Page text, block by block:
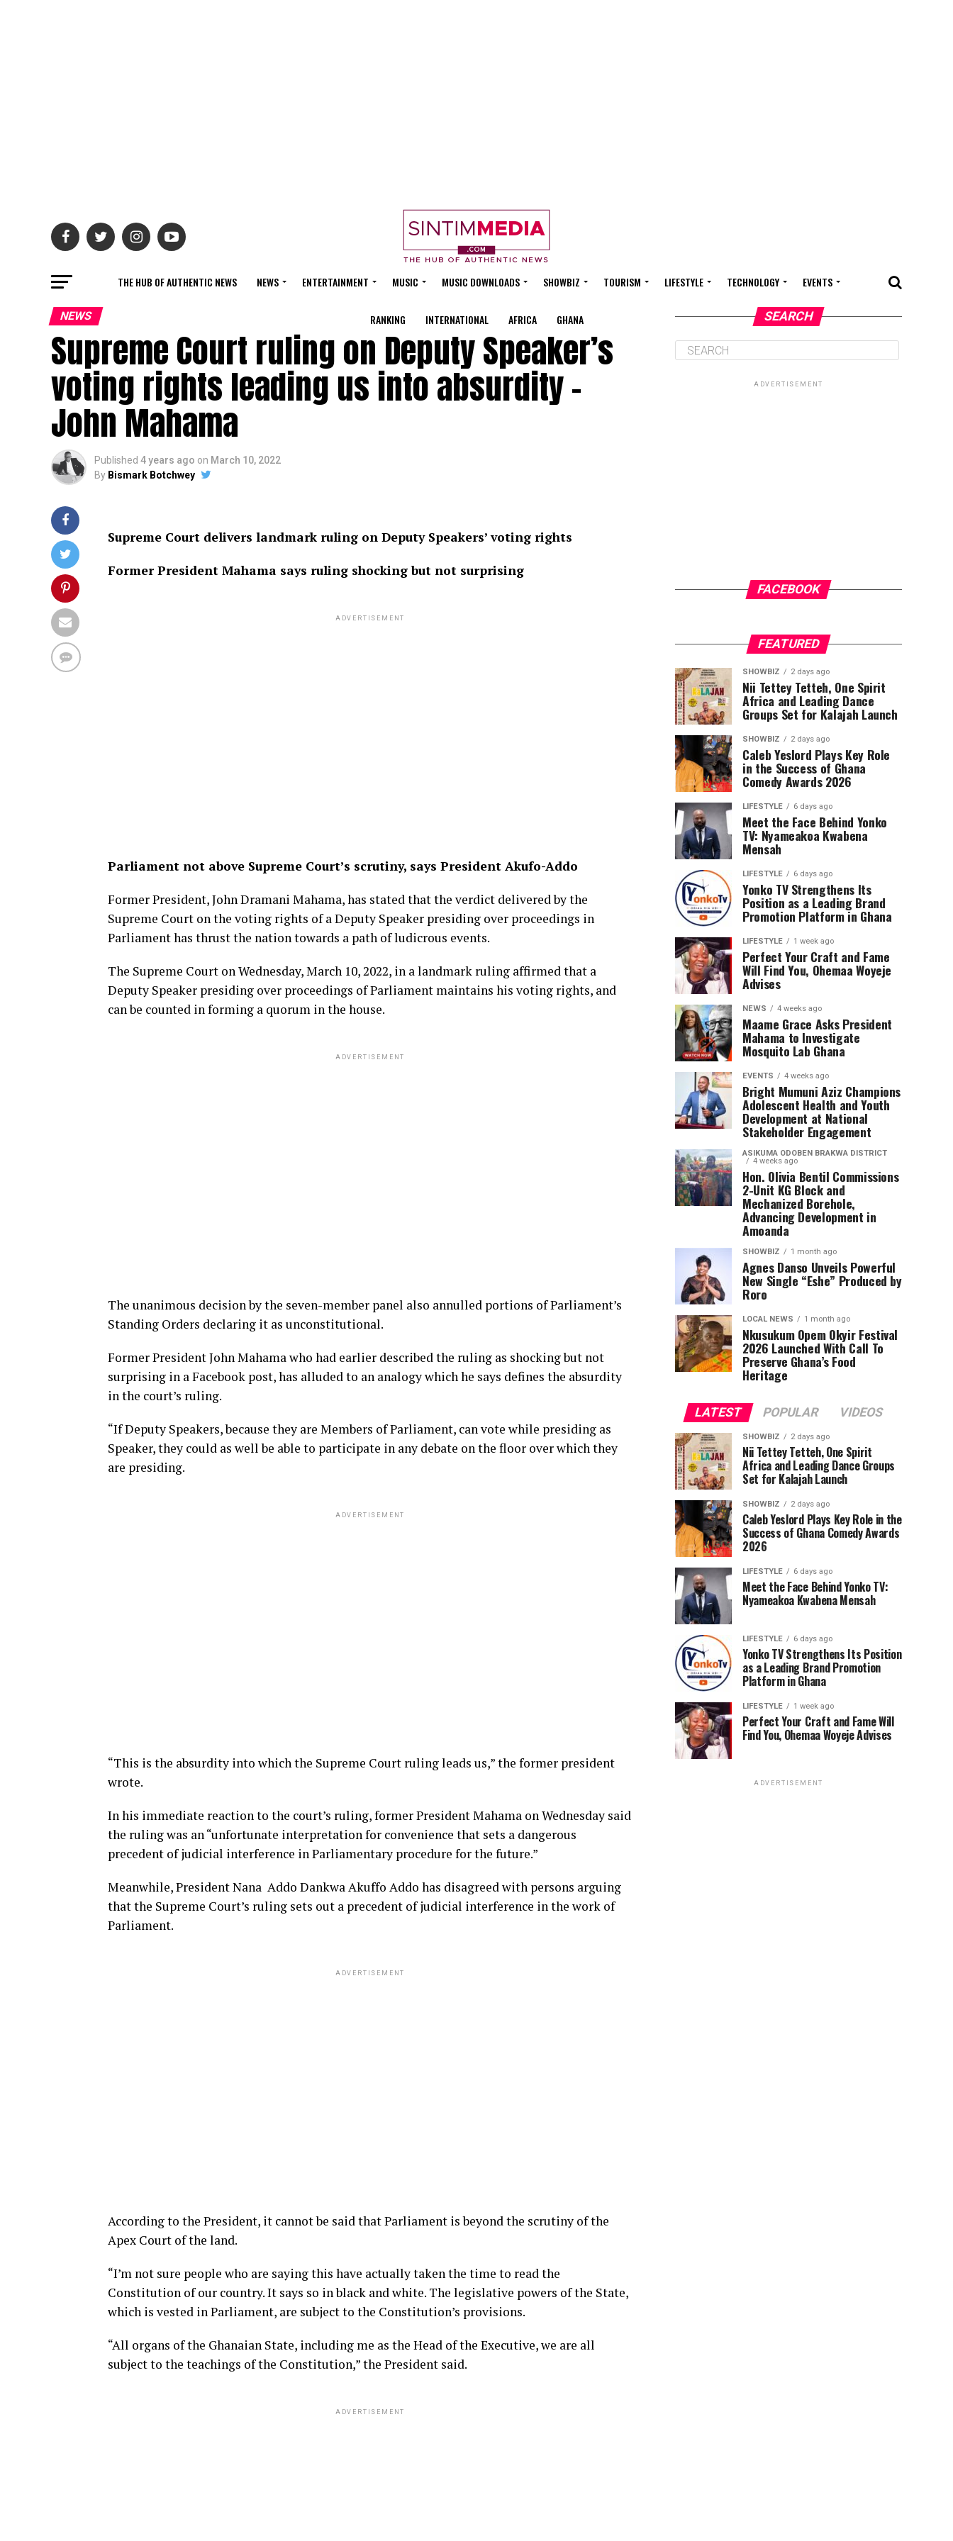
THE HUB OF AUTHENTIC NEWS NEWS ENTERTAINMENT MUSIC MUSIC DOWNLOADS SHOWBIZ TOURISM LIFESTYLE TECHNOLOGY EVENTS
RANKING INTERNATIONAL AFRICA GHANA
NEWS
Supreme Court ruling on Deputy Speaker’s
voting rights leading us into absurdity –
John Mahama
Published 4 years ago on March 10, 2022
By Bismark Botchwey
Supreme Court delivers landmark ruling on Deputy Speakers’ voting rights
Former President Mahama says ruling shocking but not surprising
ADVERTISEMENT
Parliament not above Supreme Court’s scrutiny, says President Akufo-Addo
Former President, John Dramani Mahama, has stated that the verdict delivered by the
Supreme Court on the voting rights of a Deputy Speaker presiding over proceedings in
Parliament has thrust the nation towards a path of ludicrous events.
The Supreme Court on Wednesday, March 10, 2022, in a landmark ruling affirmed that a
Deputy Speaker presiding over proceedings of Parliament maintains his voting rights, and
can be counted in forming a quorum in the house.
ADVERTISEMENT
The unanimous decision by the seven-member panel also annulled portions of Parliament’s
Standing Orders declaring it as unconstitutional.
Former President John Mahama who had earlier described the ruling as shocking but not
surprising in a Facebook post, has alluded to an analogy which he says defines the absurdity
in the court’s ruling.
“If Deputy Speakers, because they are Members of Parliament, can vote while presiding as
Speaker, they could as well be able to participate in any debate on the floor over which they
are presiding.
ADVERTISEMENT
“This is the absurdity into which the Supreme Court ruling leads us,” the former president
wrote.
In his immediate reaction to the court’s ruling, former President Mahama on Wednesday said
the ruling was an “unfortunate interpretation for convenience that sets a dangerous
precedent of judicial interference in Parliamentary procedure for the future.”
Meanwhile, President Nana Addo Dankwa Akuffo Addo has disagreed with persons arguing
that the Supreme Court’s ruling sets out a precedent of judicial interference in the work of
Parliament.
ADVERTISEMENT
According to the President, it cannot be said that Parliament is beyond the scrutiny of the
Apex Court of the land.
“I’m not sure people who are saying this have actually taken the time to read the
Constitution of our country. It says so in black and white. The legislative powers of the State,
which is vested in Parliament, are subject to the Constitution’s provisions.
“All organs of the Ghanaian State, including me as the Head of the Executive, we are all
subject to the teachings of the Constitution,” the President said.
ADVERTISEMENT
SEARCH
ADVERTISEMENT
FACEBOOK
FEATURED
SHOWBIZ 2 days ago
Nii Tettey Tetteh, One Spirit
Africa and Leading Dance
Groups Set for Kalajah Launch
SHOWBIZ 2 days ago
Caleb Yeslord Plays Key Role
in the Success of Ghana
Comedy Awards 2026
LIFESTYLE 6 days ago
Meet the Face Behind Yonko
TV: Nyameakoa Kwabena
Mensah
LIFESTYLE 6 days ago
Yonko TV Strengthens Its
Position as a Leading Brand
Promotion Platform in Ghana
LIFESTYLE 1 week ago
Perfect Your Craft and Fame
Will Find You, Ohemaa Woyeje
Advises
NEWS 4 weeks ago
Maame Grace Asks President
Mahama to Investigate
Mosquito Lab Ghana
EVENTS 4 weeks ago
Bright Mumuni Aziz Champions
Adolescent Health and Youth
Development at National
Stakeholder Engagement
ASIKUMA ODOBEN BRAKWA DISTRICT
4 weeks ago
Hon. Olivia Bentil Commissions
2-Unit KG Block and
Mechanized Borehole,
Advancing Development in
Amoanda
SHOWBIZ 1 month ago
Agnes Danso Unveils Powerful
New Single “Eshe” Produced by
Roro
LOCAL NEWS 1 month ago
Nkusukum Opem Okyir Festival
2026 Launched With Call To
Preserve Ghana’s Food
Heritage
LATEST POPULAR VIDEOS
SHOWBIZ 2 days ago
Nii Tettey Tetteh, One Spirit
Africa and Leading Dance Groups
Set for Kalajah Launch
SHOWBIZ 2 days ago
Caleb Yeslord Plays Key Role in the
Success of Ghana Comedy Awards
2026
LIFESTYLE 6 days ago
Meet the Face Behind Yonko TV:
Nyameakoa Kwabena Mensah
LIFESTYLE 6 days ago
Yonko TV Strengthens Its Position
as a Leading Brand Promotion
Platform in Ghana
LIFESTYLE 1 week ago
Perfect Your Craft and Fame Will
Find You, Ohemaa Woyeje Advises
ADVERTISEMENT